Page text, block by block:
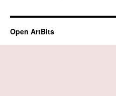
Open ArtBits